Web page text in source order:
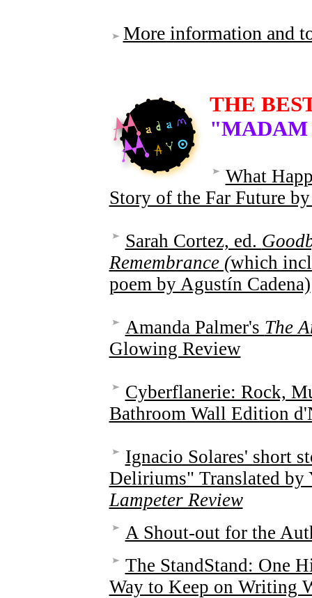
More information and
THE
What
Story of the Far Future
Sarah Cortez, ed.
Remembrance (which
poem by Agustín Cadena)
Amanda Palmer's The
Glowing Review
Cyberflanerie: Rock,
Bathroom Wall Edition
Ignacio Solares' short
Deliriums" Translated by
Lampeter Review
A Shout-out for the
The StandStand: One
Way to Keep on Writing